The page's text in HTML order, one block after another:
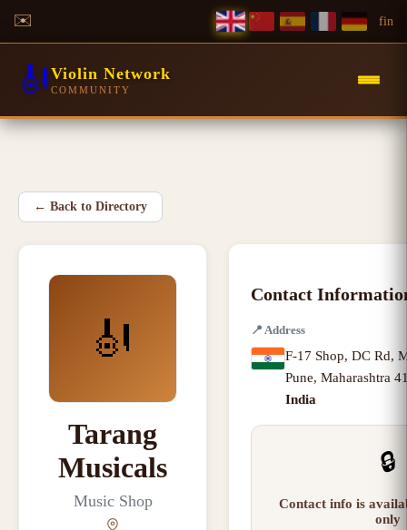
✉️ fin
🎻 Violin Network
COMMUNITY
← Back to Directory
🎻
Tarang
Musicals
Music Shop
Contact
📍 Address
F-17 Shop, DC Rd,
Pune, Maharashtra
India
🔒
Contact info is
only